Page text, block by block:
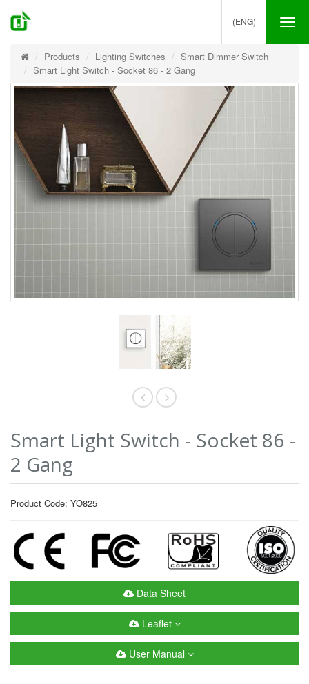
(ENG)
Products Lighting Switches
Smart Dimmer Switch
Smart Light Switch - Socket 86 - 2 Gang
Smart Light Switch - Socket 86 -
2 Gang
Product Code: YO825
Data Sheet
Leaflet
User Manual